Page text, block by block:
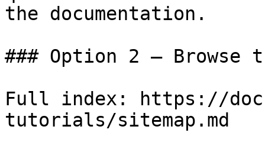
the documentation.
### Option 2 — Browse
Full index: https://
tutorials/sitemap.md